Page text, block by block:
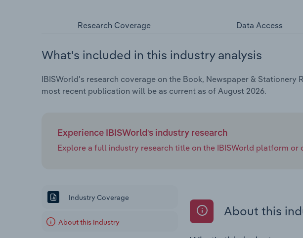
Research Coverage Data Access
What's included in this industry analysis
IBISWorld's research coverage on the Book, Newspaper &
most recent publication will be as current as of August 2026.
Experience IBISWorld's industry research
Explore a full industry research title on the IBISWorld platform or
Industry Coverage
About this Industry
About this